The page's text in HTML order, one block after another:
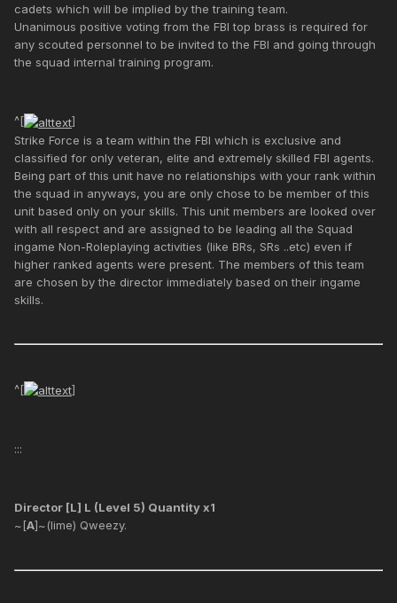
cadets which will be implied by the training team.
Unanimous positive voting from the FBI top brass is required for
any scouted personnel to be invited to the FBI and going through
the squad internal training program.
^[
]
Strike Force is a team within the FBI which is exclusive and
classified for only veteran, elite and extremely skilled FBI agents.
Being part of this unit have no relationships with your rank within
the squad in anyways, you are only chose to be member of this
unit based only on your skills. This unit members are looked over
with all respect and are assigned to be leading all the Squad
ingame Non-Roleplaying activities (like BRs, SRs ..etc) even if
higher ranked agents were present. The members of this team
are chosen by the director immediately based on their ingame
skills.
^[ ]
:::
Director [L] L (Level 5) Quantity x1
~[A]~(lime) Qweezy.